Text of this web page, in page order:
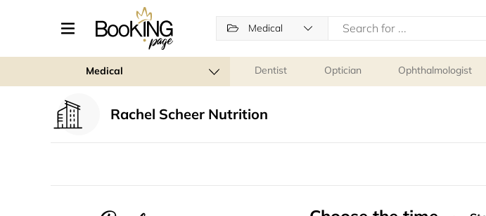
Medical
Medical Dentist Optician Ophthalmologist